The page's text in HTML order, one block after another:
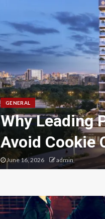
GENERAL
Why Leading
Avoid Cookie
June 16, 2026 admin